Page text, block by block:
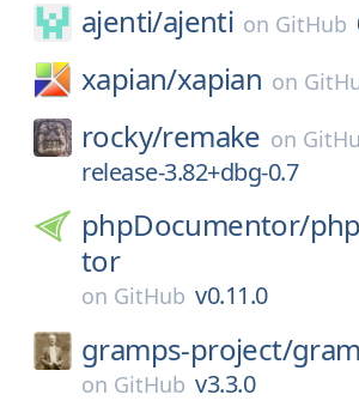
ajenti/ajenti on GitHub
xapian/xapian on
rocky/remake on
release-3.82+dbg-0.7
phpDocumentor/
tor
on GitHub v0.11.0
gramps-project/
on GitHub v3.3.0